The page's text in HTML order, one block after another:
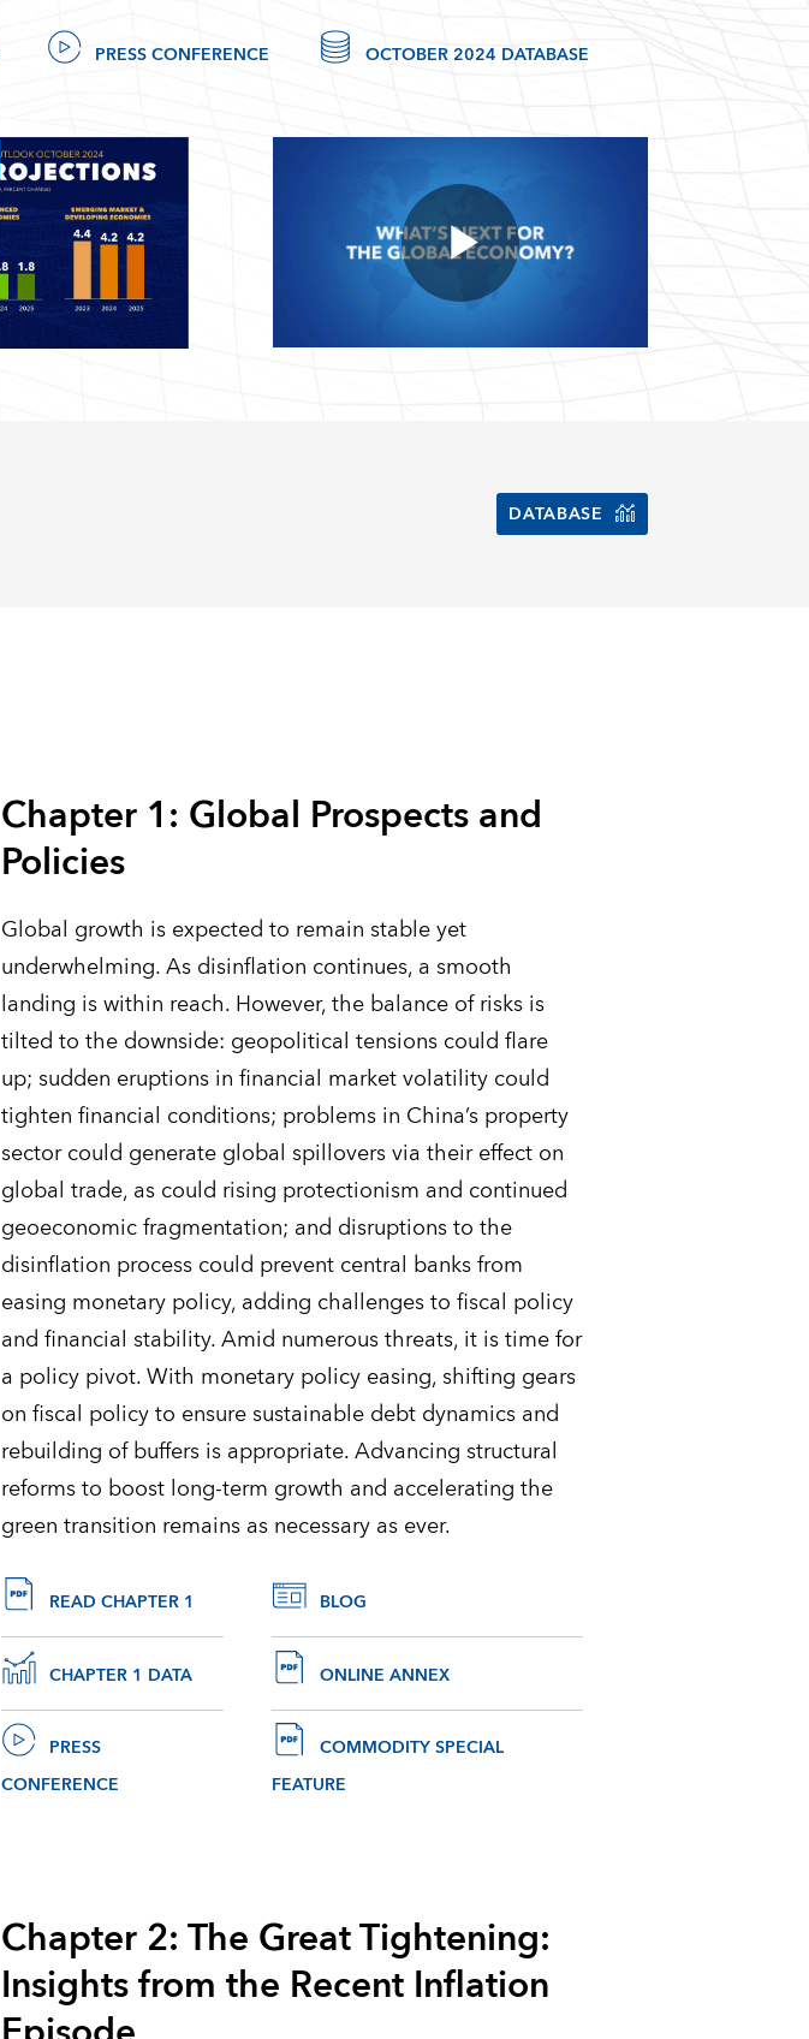
PRESS CONFERENCE OCTOBER 2024 DATABASE
DATABASE
Chapter 1: Global Prospects and
Policies
Global growth is expected to remain stable yet
underwhelming. As disinflation continues, a smooth
landing is within reach. However, the balance of risks is
tilted to the downside: geopolitical tensions could flare
up; sudden eruptions in financial market volatility could
tighten financial conditions; problems in China’s property
sector could generate global spillovers via their effect on
global trade, as could rising protectionism and continued
geoeconomic fragmentation; and disruptions to the
disinflation process could prevent central banks from
easing monetary policy, adding challenges to fiscal policy
and financial stability. Amid numerous threats, it is time for
a policy pivot. With monetary policy easing, shifting gears
on fiscal policy to ensure sustainable debt dynamics and
rebuilding of buffers is appropriate. Advancing structural
reforms to boost long-term growth and accelerating the
green transition remains as necessary as ever.
READ CHAPTER 1
CHAPTER 1 DATA
PRESS
CONFERENCE
BLOG
ONLINE ANNEX
COMMODITY SPECIAL
FEATURE
Chapter 2: The Great Tightening:
Insights from the Recent Inflation